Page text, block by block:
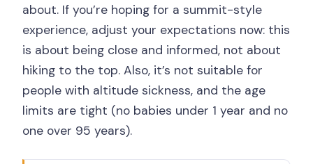
about. If you’re hoping for a summit-style
experience, adjust your expectations now: this
is about being close and informed, not about
hiking to the top. Also, it’s not suitable for
people with altitude sickness, and the age
limits are tight (no babies under 1 year and no
one over 95 years).